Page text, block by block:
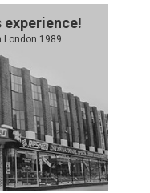
experience!
London 1989